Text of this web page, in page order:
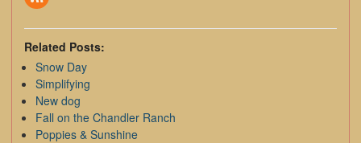
Related Posts:
Snow Day
Simplifying
New dog
Fall on the Chandler Ranch
Poppies & Sunshine